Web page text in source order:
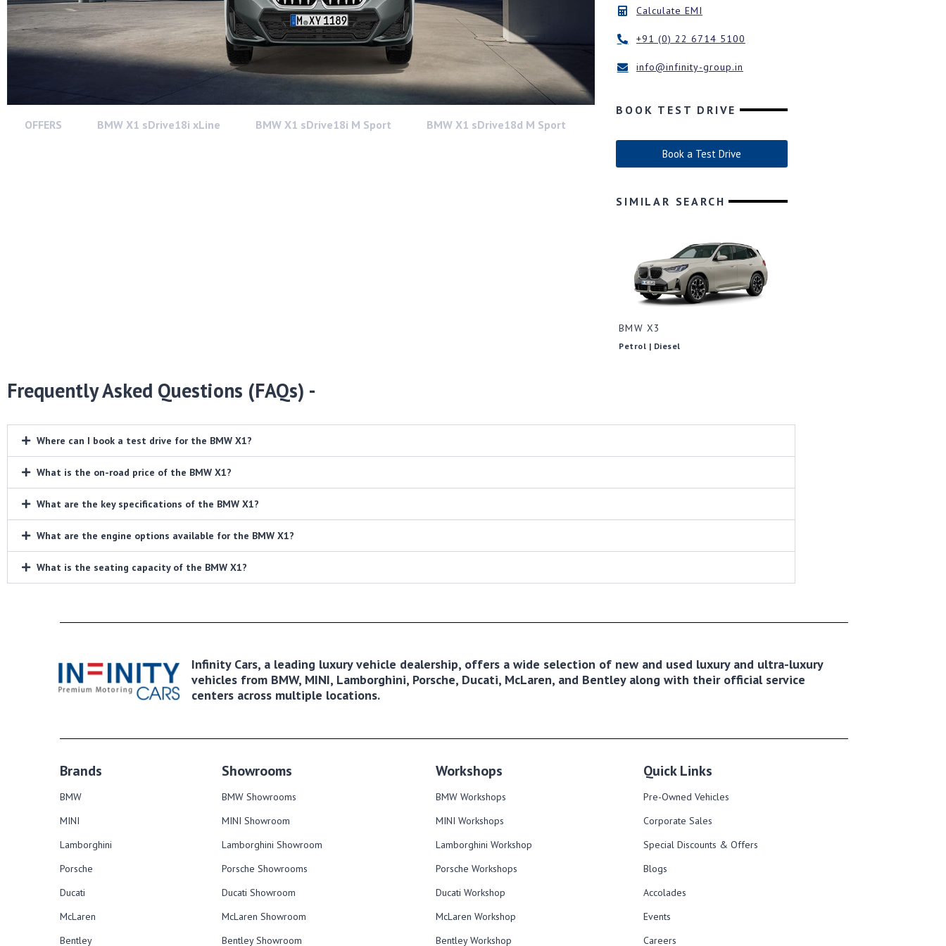
OFFERS BMW X1 sDrive18i xLine BMW X1 sDrive18i M Sport BMW X1 sDrive18d M Sport
Calculate EMI
+91 (0) 22 6714 5100
info@infinity-group.in
BOOK TEST DRIVE
Book a Test Drive
SIMILAR SEARCH
BMW X3
Petrol | Diesel
Frequently Asked Questions (FAQs) -
Where can I book a test drive for the BMW X1?
What is the on-road price of the BMW X1?
What are the key specifications of the BMW X1?
What are the engine options available for the BMW X1?
What is the seating capacity of the BMW X1?
Infinity Cars, a leading luxury vehicle dealership, offers a wide selection of new and used luxury and ultra-luxury
vehicles from BMW, MINI, Lamborghini, Porsche, Ducati, McLaren, and Bentley along with their official service
centers across multiple locations.
Brands
BMW
MINI
Lamborghini
Porsche
Ducati
McLaren
Bentley
Showrooms
BMW Showrooms
MINI Showroom
Lamborghini Showroom
Porsche Showrooms
Ducati Showroom
McLaren Showroom
Bentley Showroom
Workshops
BMW Workshops
MINI Workshops
Lamborghini Workshop
Porsche Workshops
Ducati Workshop​
McLaren Workshop​
Bentley Workshop​
Quick Links
Pre-Owned Vehicles
Corporate Sales​
Special Discounts & Offers
Blogs
Accolades
Events
Careers